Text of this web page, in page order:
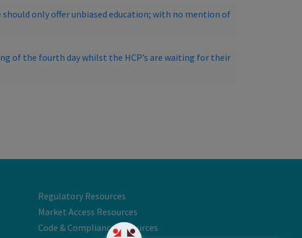
only offer unbiased education; with no mention of
of the fourth day whilst the HCP’s are waiting for their
Regulatory Resources
Market Access Resources
Code & Compliance Resources